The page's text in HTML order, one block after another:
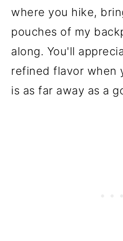
where you hike,
pouches of my
along. You'll
refined flavor when
is as far away as a